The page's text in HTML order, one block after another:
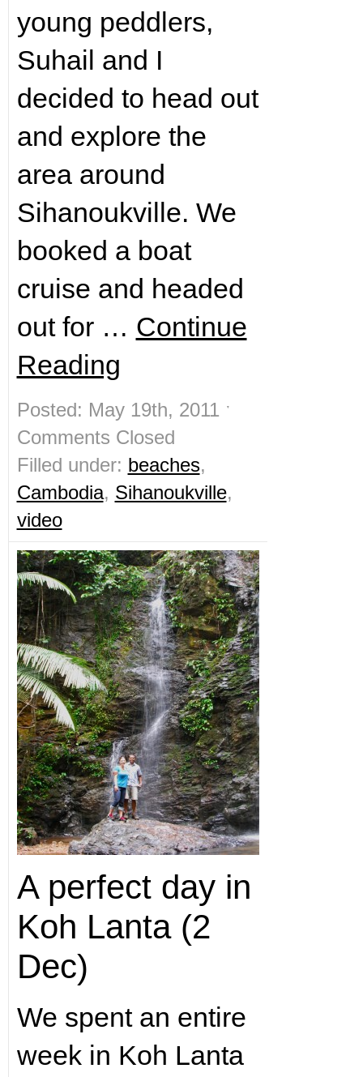
young peddlers,
Suhail and I
decided to head out
and explore the
area around
Sihanoukville. We
booked a boat
cruise and headed
out for … Continue
Reading
Posted: May 19th, 2011 ˑ
Comments Closed
Filled under: beaches,
Cambodia, Sihanoukville,
video
A perfect day in
Koh Lanta (2
Dec)
We spent an entire
week in Koh Lanta